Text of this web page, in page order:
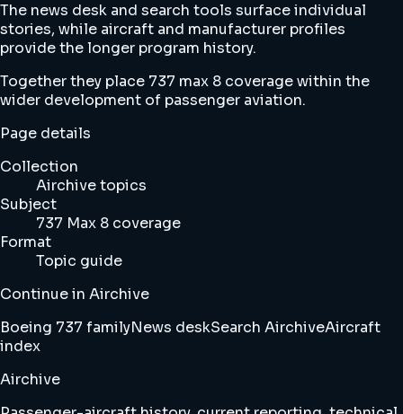
The news desk and search tools surface individual
stories, while aircraft and manufacturer profiles
provide the longer program history.
Together they place 737 max 8 coverage within the
wider development of passenger aviation.
Page details
Collection
Airchive topics
Subject
737 Max 8 coverage
Format
Topic guide
Continue in Airchive
Boeing 737 familyNews deskSearch AirchiveAircraft
index
Airchive